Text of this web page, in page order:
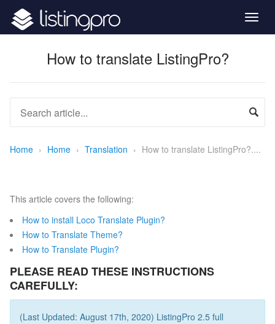
How to translate ListingPro?
Home › Home › Translation › How to translate ListingPro?....
This article covers the following:
How to install Loco Translate Plugin?
How to Translate Theme?
How to Translate Plugin?
PLEASE READ THESE INSTRUCTIONS
CAREFULLY:
(Last Updated: August 17th, 2020) ListingPro 2.5 full